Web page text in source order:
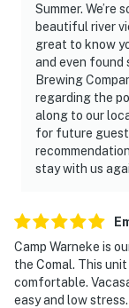
Summer. We’re
beautiful river
great to know
and even found
Brewing
regarding the
along to our
for future
stay with us
Camp Warneke is
the Comal. This
comfortable.
easy and low